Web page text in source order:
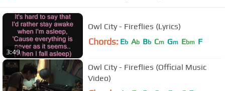
3:49
Owl City - Fireflies (Lyrics)
Chords: Eb Ab Bb Cm Gm Ebm F
Owl City - Fireflies (Official Music
Video)